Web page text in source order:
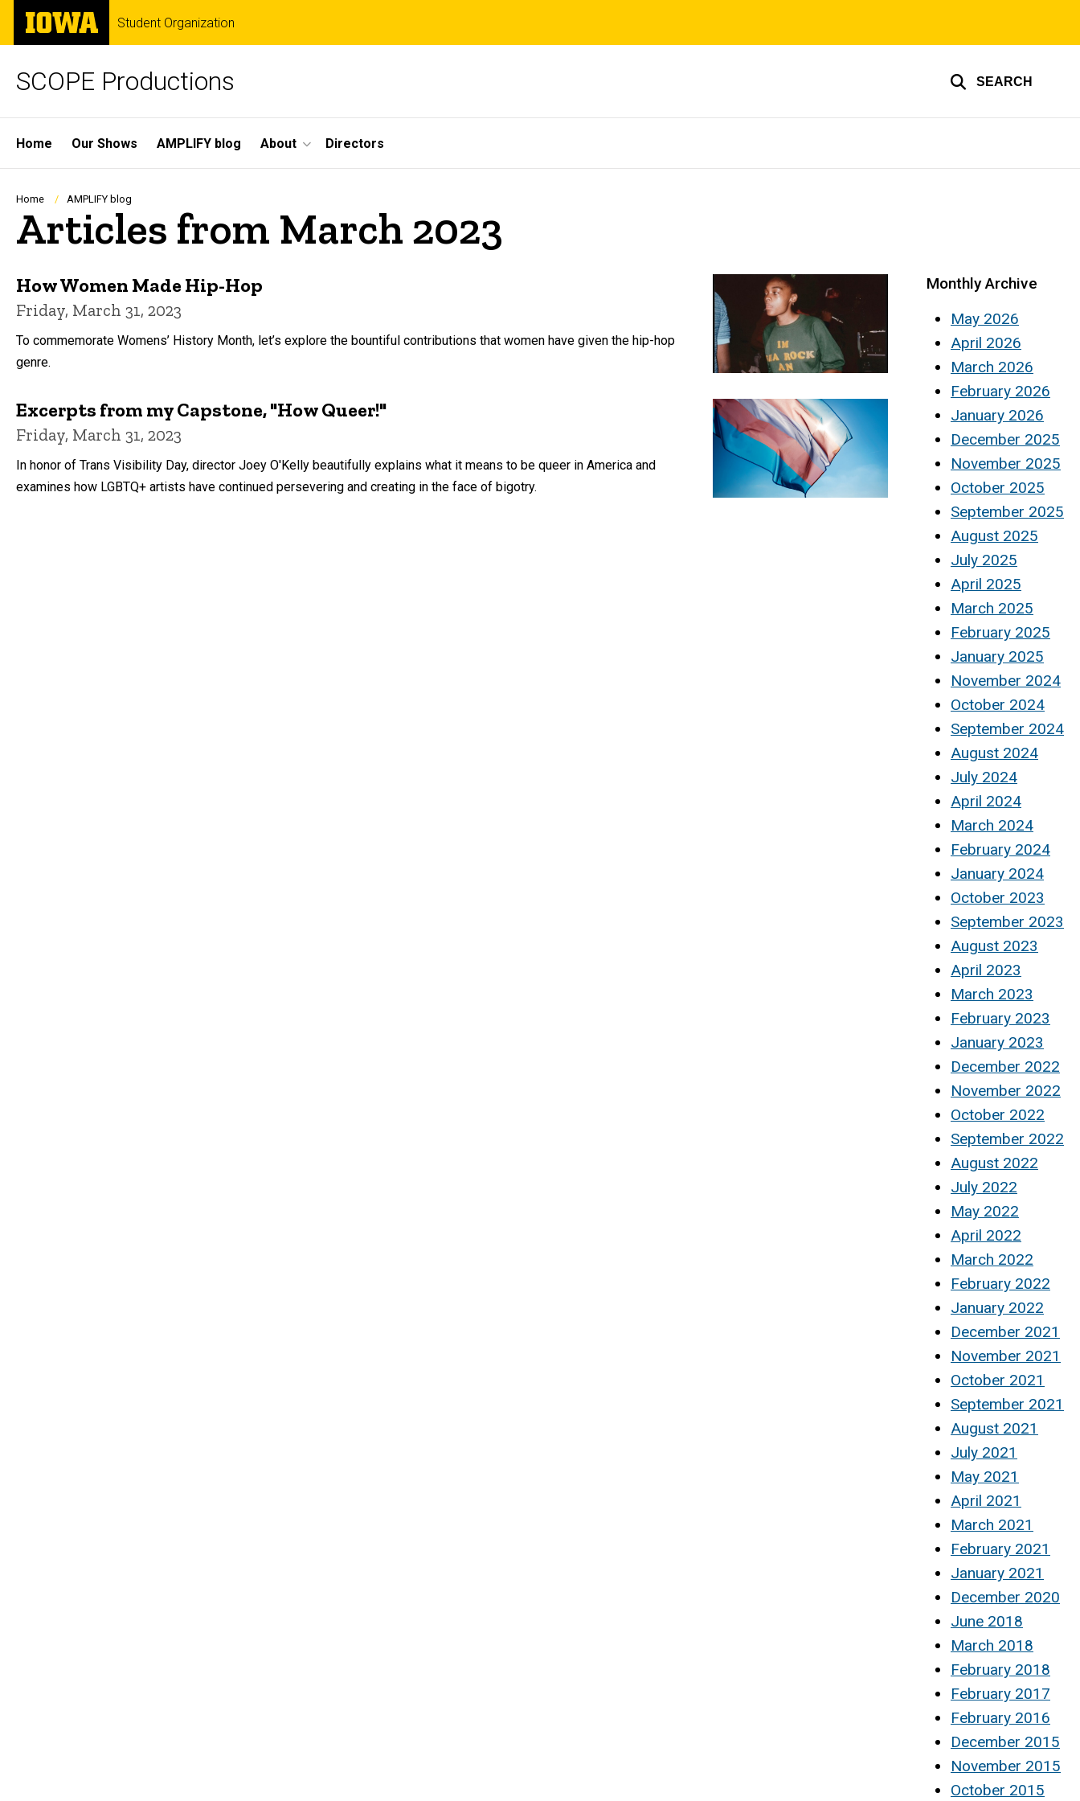
Skip
main
The
University
of
Student Organization
SCOPE Productions SEARCH
Site
Main
Navigation
Home Our Shows AMPLIFY blog About Directors
Breadcrumb
Home AMPLIFY blog
Articles from March 2023
How Women Made Hip-Hop
Friday, March 31, 2023
To commemorate Womens’ History Month, let’s explore the bountiful contributions that women have given the hip-hop
genre.
Excerpts from my Capstone, "How Queer!"
Friday, March 31, 2023
In honor of Trans Visibility Day, director Joey O'Kelly beautifully explains what it means to be queer in America and
examines how LGBTQ+ artists have continued persevering and creating in the face of bigotry.
Monthly Archive
May 2026
April 2026
March 2026
February 2026
January 2026
December 2025
November 2025
October 2025
September 2025
August 2025
July 2025
April 2025
March 2025
February 2025
January 2025
November 2024
October 2024
September 2024
August 2024
July 2024
April 2024
March 2024
February 2024
January 2024
October 2023
September 2023
August 2023
April 2023
March 2023
February 2023
January 2023
December 2022
November 2022
October 2022
September 2022
August 2022
July 2022
May 2022
April 2022
March 2022
February 2022
January 2022
December 2021
November 2021
October 2021
September 2021
August 2021
July 2021
May 2021
April 2021
March 2021
February 2021
January 2021
December 2020
June 2018
March 2018
February 2018
February 2017
February 2016
December 2015
November 2015
October 2015